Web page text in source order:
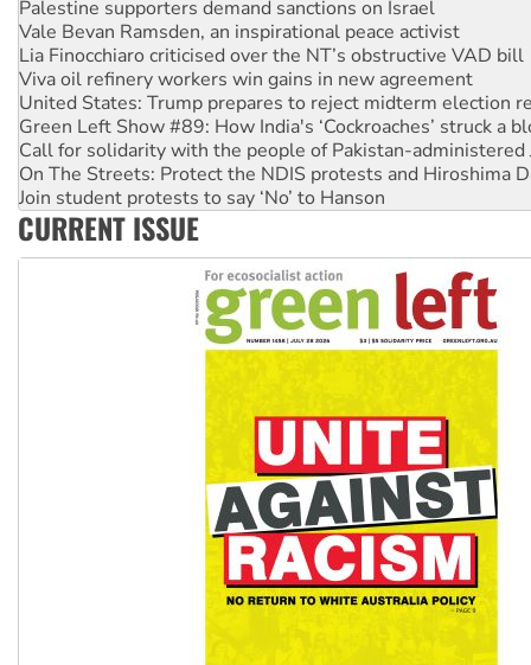
Palestine supporters demand sanctions on Israel
Vale Bevan Ramsden, an inspirational peace activist
Lia Finocchiaro criticised over the NT’s obstructive VAD bill
Viva oil refinery workers win gains in new agreement
United States: Trump prepares to reject midterm election
Green Left Show #89: How India's ‘Cockroaches’ struck a
Call for solidarity with the people of Pakistan-administered
On The Streets: Protect the NDIS protests and Hiroshima
Join student protests to say ‘No’ to Hanson
Australia Cuba Friendship Society marks July 26
CURRENT ISSUE